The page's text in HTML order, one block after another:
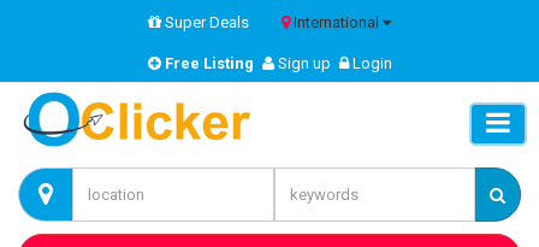
Super Deals International
Free Listing Sign up Login